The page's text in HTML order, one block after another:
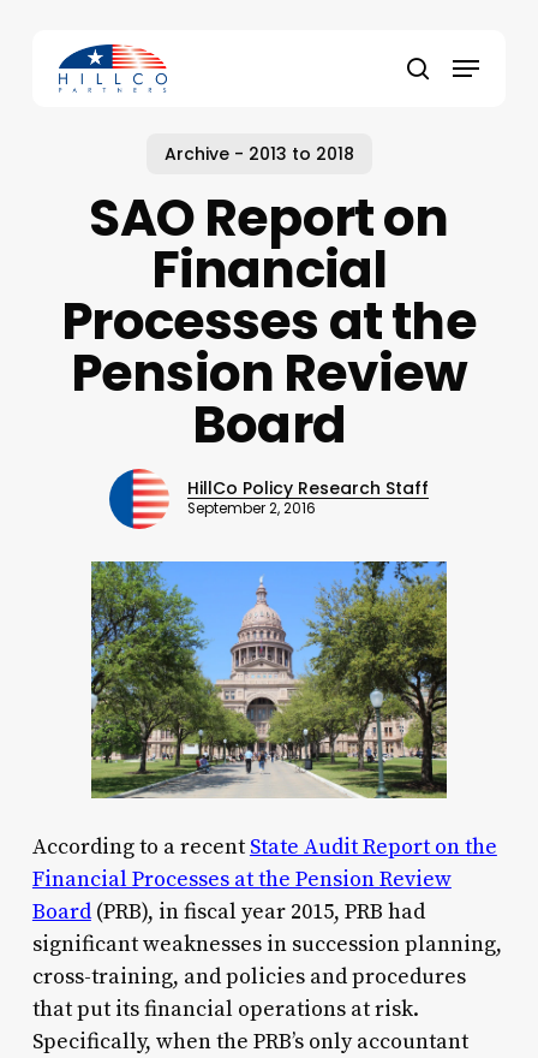
content
search
Menu
Archive - 2013 to 2018
SAO Report on
Financial
Processes at the
Pension Review
Board
HillCo Policy Research Staff
September 2, 2016
According to a recent State Audit Report on the
Financial Processes at the Pension Review
Board(PRB), in fiscal year 2015, PRB had
significant weaknesses in succession planning,
cross-training, and policies and procedures
that put its financial operations at risk.
Specifically, when the PRB’s only accountant
Close